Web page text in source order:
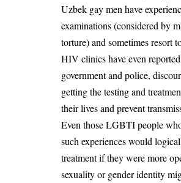
Uzbek gay men have
examinations (considered by
torture) and sometimes resort
HIV clinics have even
government and police,
getting the testing and
their lives and prevent
Even those LGBTI people
such experiences would
treatment if they were more
sexuality or gender identity